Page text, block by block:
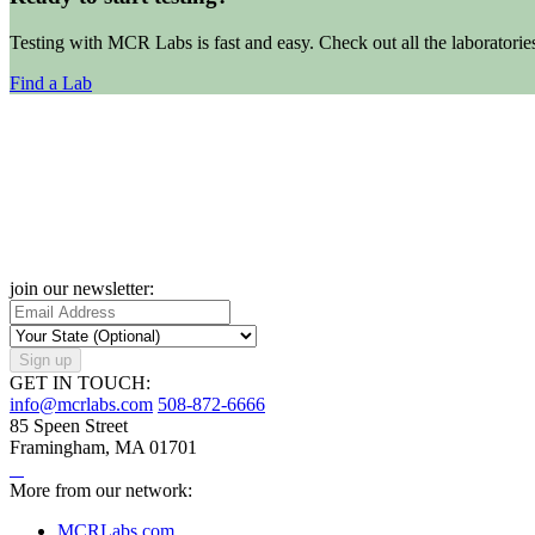
Testing with MCR Labs is fast and easy. Check out all the
Find a Lab
join our newsletter:
Sign up
GET IN TOUCH:
info@mcrlabs.com 508-872-6666
85 Speen Street
Framingham, MA 01701
More from our network:
MCRLabs.com